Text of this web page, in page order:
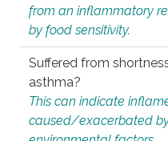
from an inflammatory
by food sensitivity.
Suffered from
asthma?
This can indicate
caused/exacerbated